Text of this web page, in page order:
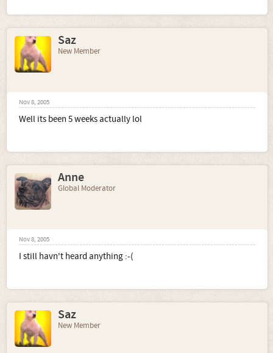
Saz
New Member
Nov 8, 2005
Well its been 5 weeks actually lol
Anne
Global Moderator
Nov 8, 2005
I still havn't heard anything :-(
Saz
New Member